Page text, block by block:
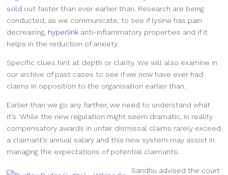
sold out faster than ever earlier than. Research are being
conducted, as we communicate, to see if lysine has pain
decreasing, hyperlink anti-inflammatory properties and if it
helps in the reduction of anxiety.
Specific clues hint at depth or clarity. We will also examine in
our archive of past cases to see if we now have ever had
claims in opposition to the organisation earlier than.
Earlier than we go any farther, we need to understand what
it’s. While the new regulation might seem dramatic, in reality
compensatory awards in unfair dismissal claims rarely exceed
a claimant’s annual salary and this new system may assist in
managing the expectations of potential claimants.
Sandhu advised the court